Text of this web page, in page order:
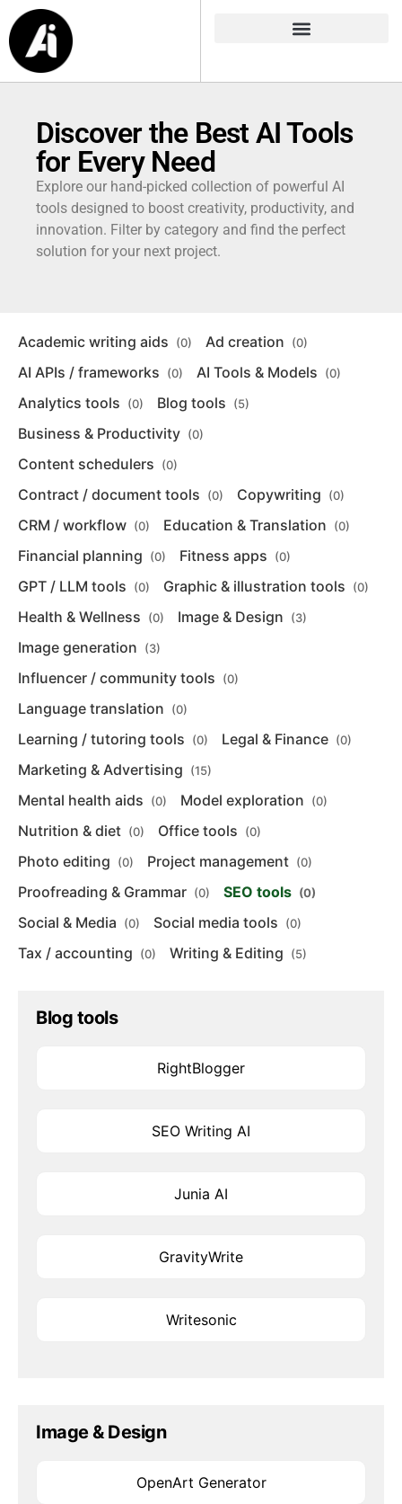
Discover the Best AI Tools
for Every Need
Explore our hand-picked collection of powerful AI
tools designed to boost creativity, productivity, and
innovation. Filter by category and find the perfect
solution for your next project.
Academic writing aids (0) Ad creation (0)
AI APIs / frameworks (0) AI Tools & Models (0)
Analytics tools (0) Blog tools (5)
Business & Productivity (0)
Content schedulers (0)
Contract / document tools (0) Copywriting (0)
CRM / workflow (0) Education & Translation (0)
Financial planning (0) Fitness apps (0)
GPT / LLM tools (0) Graphic & illustration tools (0)
Health & Wellness (0) Image & Design (3)
Image generation (3)
Influencer / community tools (0)
Language translation (0)
Learning / tutoring tools (0) Legal & Finance (0)
Marketing & Advertising (15)
Mental health aids (0) Model exploration (0)
Nutrition & diet (0) Office tools (0)
Photo editing (0) Project management (0)
Proofreading & Grammar (0) SEO tools (0)
Social & Media (0) Social media tools (0)
Tax / accounting (0) Writing & Editing (5)
Blog tools
RightBlogger
SEO Writing AI
Junia AI
GravityWrite
Writesonic
Image & Design
OpenArt Generator